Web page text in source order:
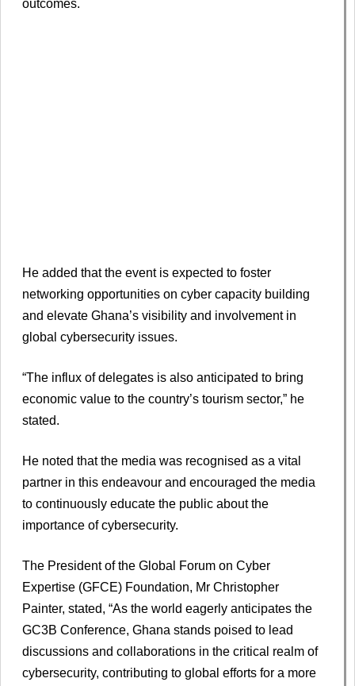
outcomes.
He added that the event is expected to foster
networking opportunities on cyber capacity building
and elevate Ghana’s visibility and involvement in
global cybersecurity issues.
“The influx of delegates is also anticipated to bring
economic value to the country’s tourism sector,” he
stated.
He noted that the media was recognised as a vital
partner in this endeavour and encouraged the media
to continuously educate the public about the
importance of cybersecurity.
The President of the Global Forum on Cyber
Expertise (GFCE) Foundation, Mr Christopher
Painter, stated, “As the world eagerly anticipates the
GC3B Conference, Ghana stands poised to lead
discussions and collaborations in the critical realm of
cybersecurity, contributing to global efforts for a more